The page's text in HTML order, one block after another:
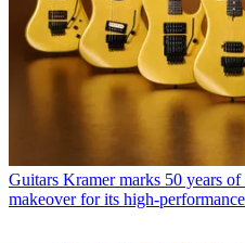
Guitars Kramer marks 50 years
makeover for its high-